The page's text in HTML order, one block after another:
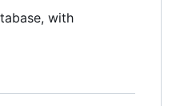
with